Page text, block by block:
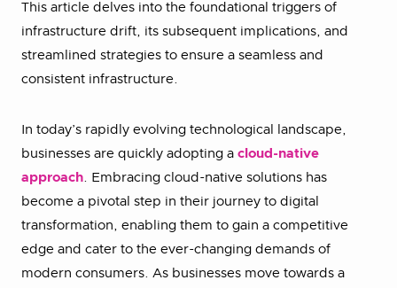
This article delves into the foundational triggers of
infrastructure drift, its subsequent implications, and
streamlined strategies to ensure a seamless and
consistent infrastructure.
In today’s rapidly evolving technological landscape,
businesses are quickly adopting a cloud-native
approach. Embracing cloud-native solutions has
become a pivotal step in their journey to digital
transformation, enabling them to gain a competitive
edge and cater to the ever-changing demands of
modern consumers. As businesses move towards a